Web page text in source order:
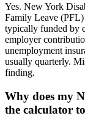
Yes. New York
Family Leave (PFL)
typically funded by
employer
unemployment
usually quarterly.
finding.
Why does my
the calculator